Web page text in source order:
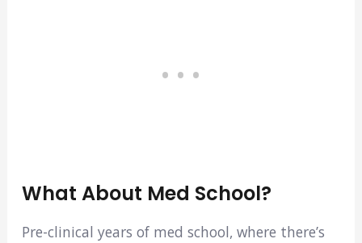
What About Med School?
Pre-clinical years of med school, where there’s